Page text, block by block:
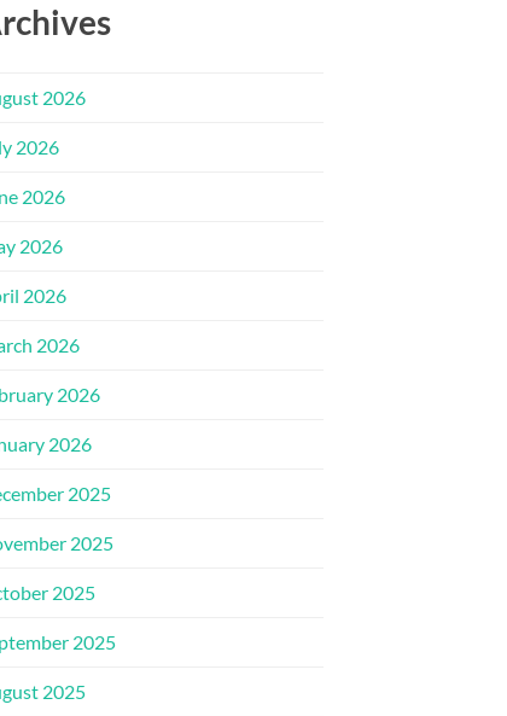
2026
2026
2026
2026
2026
2026
2026
2026
2025
2025
2025
2025
2025